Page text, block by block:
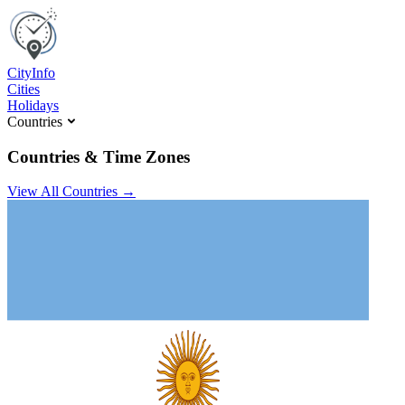
CityInfo
Cities
Holidays
Countries
Countries & Time Zones
View All Countries →